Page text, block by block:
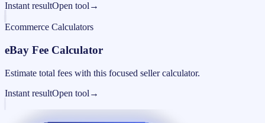
Instant resultOpen tool →
Ecommerce Calculators
eBay Fee Calculator
Estimate total fees with this focused seller calculator.
Instant resultOpen tool →